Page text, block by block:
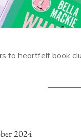
to heartfelt book
2024